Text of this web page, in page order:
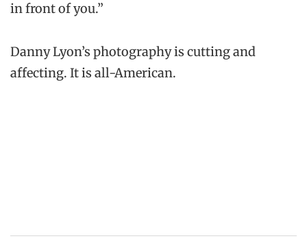
in front of you.”
Danny Lyon’s photography is cutting and
affecting. It is all-American.